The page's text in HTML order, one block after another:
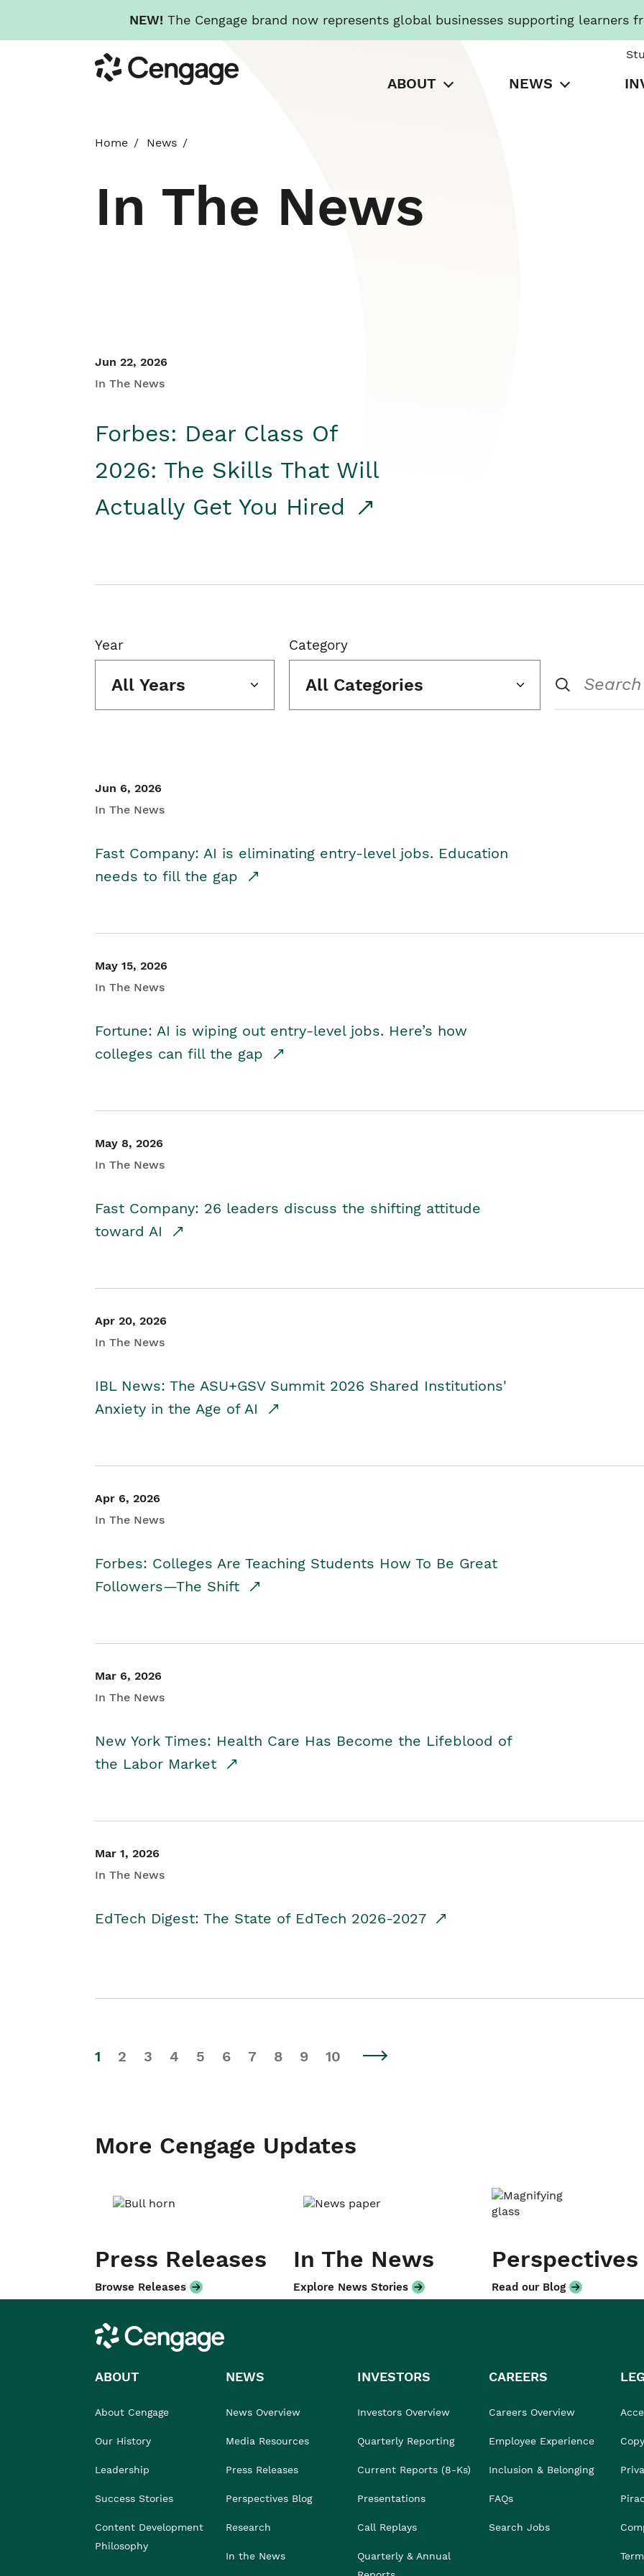
NEW! The Cengage brand now represents global businesses supporting learners
to
main
Cengage
ABOUT NEWS
Home News
In The News
Jun 22, 2026
In The News
Forbes: Dear Class Of
2026: The Skills That Will
Actually Get You Hired
Year
All Years
Category
All Categories
Jun 6, 2026
In The News
Fast Company: AI is eliminating entry-level jobs. Education
needs to fill the gap
May 15, 2026
In The News
Fortune: AI is wiping out entry-level jobs. Here’s how
colleges can fill the gap
May 8, 2026
In The News
Fast Company: 26 leaders discuss the shifting attitude
toward AI
Apr 20, 2026
In The News
IBL News: The ASU+GSV Summit 2026 Shared Institutions'
Anxiety in the Age of AI
Apr 6, 2026
In The News
Forbes: Colleges Are Teaching Students How To Be Great
Followers—The Shift
Mar 6, 2026
In The News
New York Times: Health Care Has Become the Lifeblood of
the Labor Market
Mar 1, 2026
In The News
EdTech Digest: The State of EdTech 2026-2027
1 2 3 4 5 6 7 8 9 10
More Cengage Updates
Press Releases
Browse Releases
In The News
Explore News Stories
Perspectives
Read our Blog
Cengage
ABOUT
About Cengage
Our History
Leadership
Success Stories
Content Development
Philosophy
NEWS
News Overview
Media Resources
Press Releases
Perspectives Blog
Research
In the News
INVESTORS
Investors Overview
Quarterly Reporting
Current Reports (8-Ks)
Presentations
Call Replays
Quarterly & Annual
CAREERS
Careers Overview
Employee Experience
Inclusion & Belonging
FAQs
Search Jobs